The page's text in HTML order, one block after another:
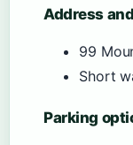
Address
99
Short
Parking